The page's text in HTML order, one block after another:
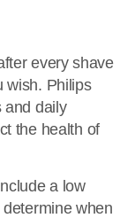
every shave
wish. Philips
and daily
the health of
a low
when